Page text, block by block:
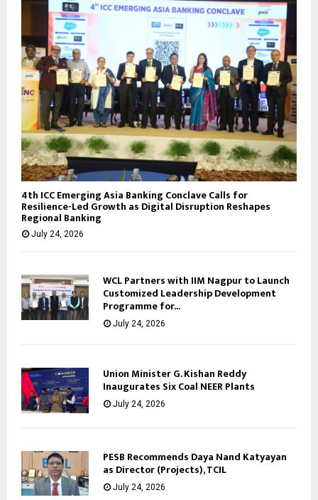
4th ICC Emerging Asia Banking Conclave Calls for
Resilience-Led Growth as Digital Disruption Reshapes
Regional Banking
July 24, 2026
WCL Partners with IIM Nagpur to Launch
Customized Leadership Development
Programme for...
July 24, 2026
Union Minister G. Kishan Reddy
Inaugurates Six Coal NEER Plants
July 24, 2026
PESB Recommends Daya Nand Katyayan
as Director (Projects), TCIL
July 24, 2026